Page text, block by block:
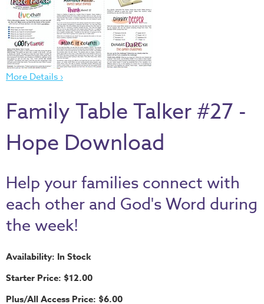
Thru
the
Bible
Chronicles
of
Curriculum
God's
VBS
Events
to
More Details ›
Family Table Talker #27 -
Hope Download
Help your families connect with
each other and God's Word during
the week!
Availability: In Stock
Starter Price: $12.00
Plus/All Access Price: $6.00